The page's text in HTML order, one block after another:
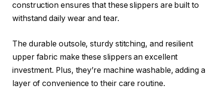
construction ensures that these slippers are built to
withstand daily wear and tear.
The durable outsole, sturdy stitching, and resilient
upper fabric make these slippers an excellent
investment. Plus, they’re machine washable, adding a
layer of convenience to their care routine.